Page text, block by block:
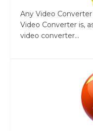
Any Video
Video Converter is,
video converter...